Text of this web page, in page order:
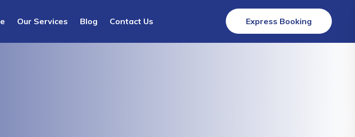
Our Services Blog Contact Us Express Booking